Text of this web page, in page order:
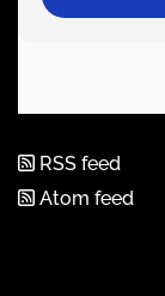
RSS feed
Atom feed